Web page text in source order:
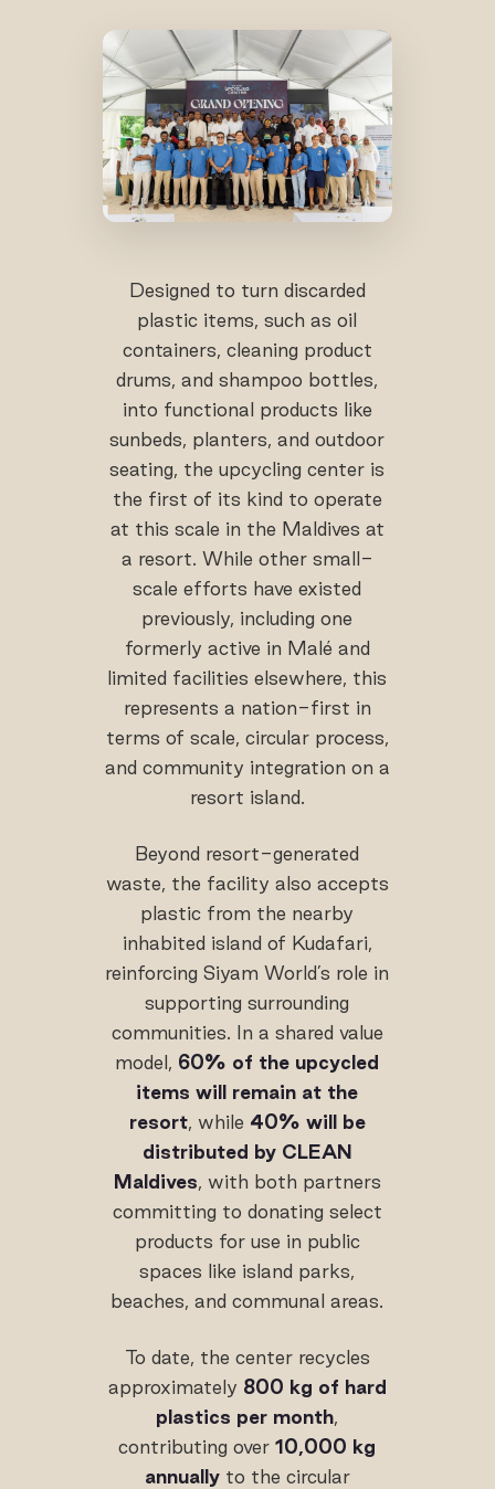
Designed to turn discarded
plastic items, such as oil
containers, cleaning product
drums, and shampoo bottles,
into functional products like
sunbeds, planters, and outdoor
seating, the upcycling center is
the first of its kind to operate
at this scale in the Maldives at
a resort. While other small-
scale efforts have existed
previously, including one
formerly active in Malé and
limited facilities elsewhere, this
represents a nation-first in
terms of scale, circular process,
and community integration on a
resort island.
Beyond resort-generated
waste, the facility also accepts
plastic from the nearby
inhabited island of Kudafari,
reinforcing Siyam World’s role in
supporting surrounding
communities. In a shared value
model, 60% of the upcycled
items will remain at the
resort, while 40% will be
distributed by CLEAN
Maldives, with both partners
committing to donating select
products for use in public
spaces like island parks,
beaches, and communal areas.
To date, the center recycles
approximately 800 kg of hard
plastics per month,
contributing over10,000 kg
annuallyto the circular